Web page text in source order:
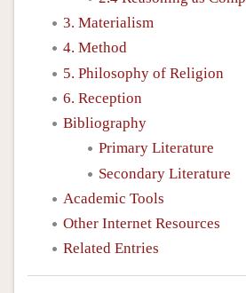
3. Materialism
4. Method
5. Philosophy of Religion
6. Reception
Bibliography
Primary Literature
Secondary Literature
Academic Tools
Other Internet Resources
Related Entries